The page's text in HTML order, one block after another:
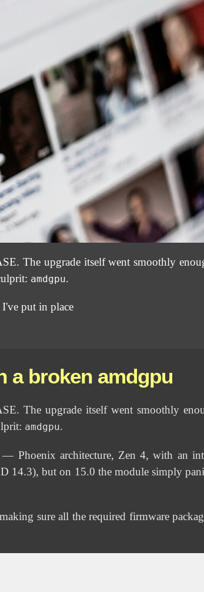
The upgrade itself went smoothly
amdgpu.
put in place
a broken amdgpu
The upgrade itself went smoothly
amdgpu.
architecture, Zen 4, with an
but on 15.0 the module simply
sure all the required firmware